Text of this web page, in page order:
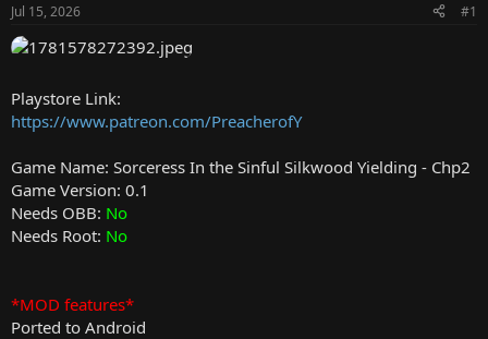
t
e
r
Jul 15, 2026 #1
Playstore Link:
https://www.patreon.com/PreacherofY
Game Name: Sorceress In the Sinful Silkwood Yielding - Chp2
Game Version: 0.1
Needs OBB: No
Needs Root: No
*MOD features*
Ported to Android